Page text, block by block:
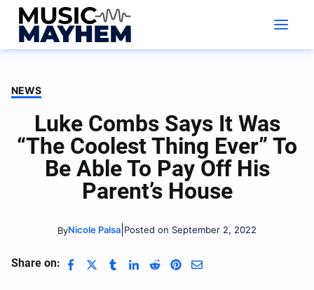
Skip
content
NEWS
Luke Combs Says It Was
“The Coolest Thing Ever” To
Be Able To Pay Off His
Parent’s House
ByNicole Palsa Posted on September 2, 2022
Share on: